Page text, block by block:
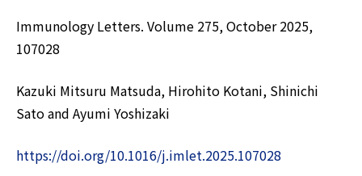
Immunology Letters. Volume 275, October 2025,
107028
Kazuki Mitsuru Matsuda, Hirohito Kotani, Shinichi
Sato and Ayumi Yoshizaki
https://doi.org/10.1016/j.imlet.2025.107028